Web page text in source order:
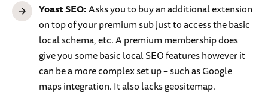
Yoast SEO:Asks you to buy an additional extension
on top of your premium sub just to access the basic
local schema, etc. A premium membership does
give you some basic local SEO features however it
can be a more complex set up – such as Google
maps integration. It also lacks geositemap.